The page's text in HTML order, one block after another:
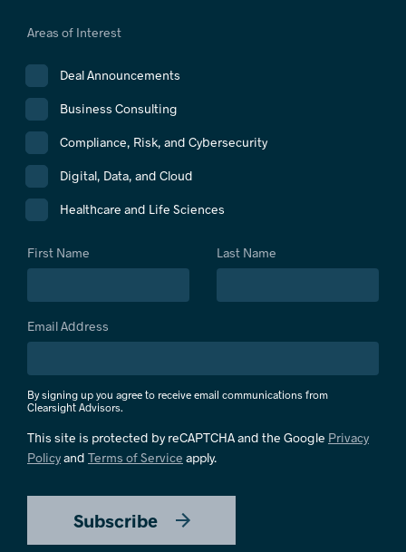
Areas of Interest
Deal Announcements
Business Consulting
Compliance, Risk, and Cybersecurity
Digital, Data, and Cloud
Healthcare and Life Sciences
First Name Last Name
Email Address
By signing up you agree to receive email communications from
Clearsight Advisors.
This site is protected by reCAPTCHA and the Google Privacy
Policyand Terms of Service apply.
Subscribe